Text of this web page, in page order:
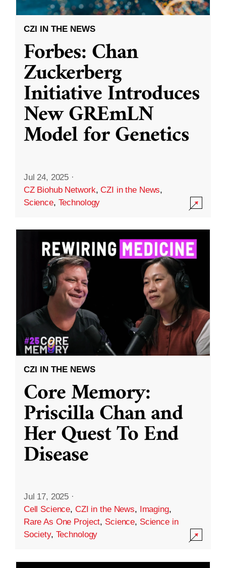
CZI IN THE NEWS
Forbes: Chan
Zuckerberg
Initiative Introduces
New GREmLN
Model for Genetics
Jul 24, 2025 ·
CZ Biohub Network,CZI in the News,
Science, Technology
CZI IN THE NEWS
Core Memory:
Priscilla Chan and
Her Quest To End
Disease
Jul 17, 2025 ·
Cell Science, CZI in the News, Imaging,
Rare As One Project, Science, Science in
Society, Technology